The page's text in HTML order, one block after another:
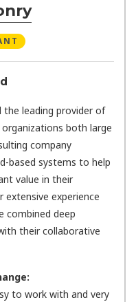
the leading provider of
both large
company
based systems to help
value in their
extensive experience
combined deep
their collaborative
to work with and very